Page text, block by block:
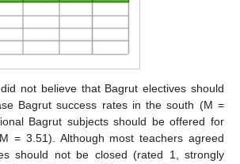
not believe that Bagrut electives should
Bagrut success rates in the south (M =
Bagrut subjects should be offered for
= 3.51). Although most teachers agreed
should not be closed (rated 1, strongly